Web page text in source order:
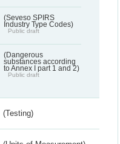
(Seveso SPIRS
Industry Type Codes)
Public draft
(Dangerous
substances according
to Annex I part 1 and 2)
Public draft
(Testing)